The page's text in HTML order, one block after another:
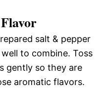
salt & pepper
to combine. Toss
gently so they are
aromatic flavors.